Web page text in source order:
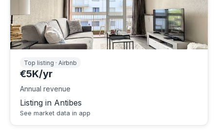
Top listing · Airbnb
€5K/yr
Annual revenue
Listing in Antibes
See market data in app